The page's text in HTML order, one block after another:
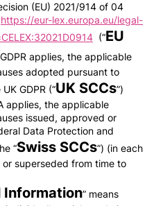
(EU) 2021/914 of 04
https://eur-lex.europa.eu/legal-
(“EU
applies, the applicable
adopted pursuant to
GDPR (“UK SCCs”)
applies, the applicable
issued, approved or
Data Protection and
“Swiss SCCs”) (in each
superseded from time to
Information” means